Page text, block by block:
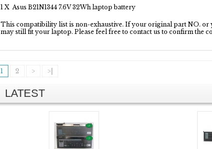
1 X Asus B21N1344 7.6V 32Wh laptop battery
This compatibility list is non-exhaustive. If your original part NO.
may still fit your laptop. Please feel free to contact us to confirm the
1 2 > >|
LATEST